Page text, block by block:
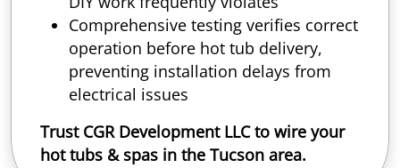
Comprehensive testing verifies correct
operation before hot tub delivery,
preventing installation delays from
electrical issues
Trust CGR Development LLC to wire your
hot tubs & spas in the Tucson area.